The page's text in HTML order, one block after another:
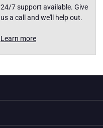
24/7 support available. Give
us a call and we'll help out.
Learn more